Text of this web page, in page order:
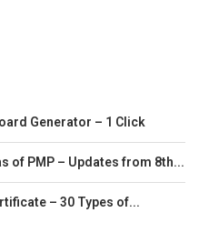
Generator – 1 Click
of PMP – Updates from 8th...
– 30 Types of...